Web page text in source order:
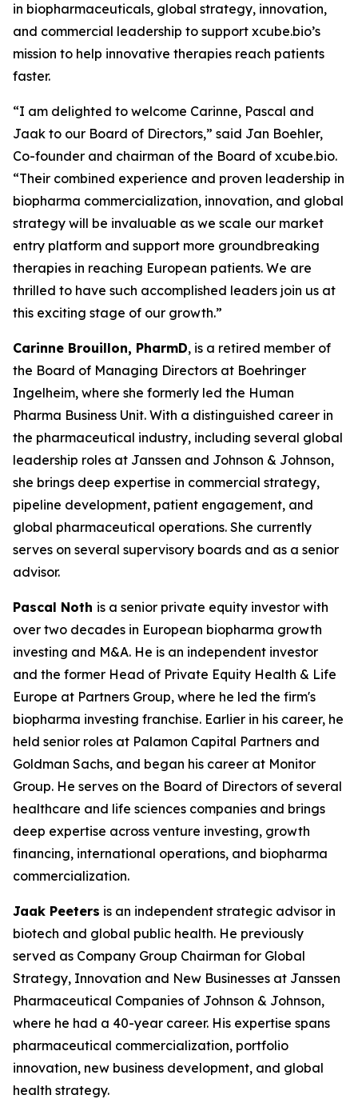
in biopharmaceuticals, global strategy, innovation,
and commercial leadership to support xcube.bio’s
mission to help innovative therapies reach patients
faster.
“I am delighted to welcome Carinne, Pascal and
Jaak to our Board of Directors,” said Jan Boehler,
Co-founder and chairman of the Board of xcube.bio.
“Their combined experience and proven leadership in
biopharma commercialization, innovation, and global
strategy will be invaluable as we scale our market
entry platform and support more groundbreaking
therapies in reaching European patients. We are
thrilled to have such accomplished leaders join us at
this exciting stage of our growth.”
Carinne Brouillon, PharmD, is a retired member of
the Board of Managing Directors at Boehringer
Ingelheim, where she formerly led the Human
Pharma Business Unit. With a distinguished career in
the pharmaceutical industry, including several global
leadership roles at Janssen and Johnson & Johnson,
she brings deep expertise in commercial strategy,
pipeline development, patient engagement, and
global pharmaceutical operations. She currently
serves on several supervisory boards and as a senior
advisor.
Pascal Noth is a senior private equity investor with
over two decades in European biopharma growth
investing and M&A. He is an independent investor
and the former Head of Private Equity Health & Life
Europe at Partners Group, where he led the firm's
biopharma investing franchise. Earlier in his career, he
held senior roles at Palamon Capital Partners and
Goldman Sachs, and began his career at Monitor
Group. He serves on the Board of Directors of several
healthcare and life sciences companies and brings
deep expertise across venture investing, growth
financing, international operations, and biopharma
commercialization.
Jaak Peeters is an independent strategic advisor in
biotech and global public health. He previously
served as Company Group Chairman for Global
Strategy, Innovation and New Businesses at Janssen
Pharmaceutical Companies of Johnson & Johnson,
where he had a 40-year career. His expertise spans
pharmaceutical commercialization, portfolio
innovation, new business development, and global
health strategy.